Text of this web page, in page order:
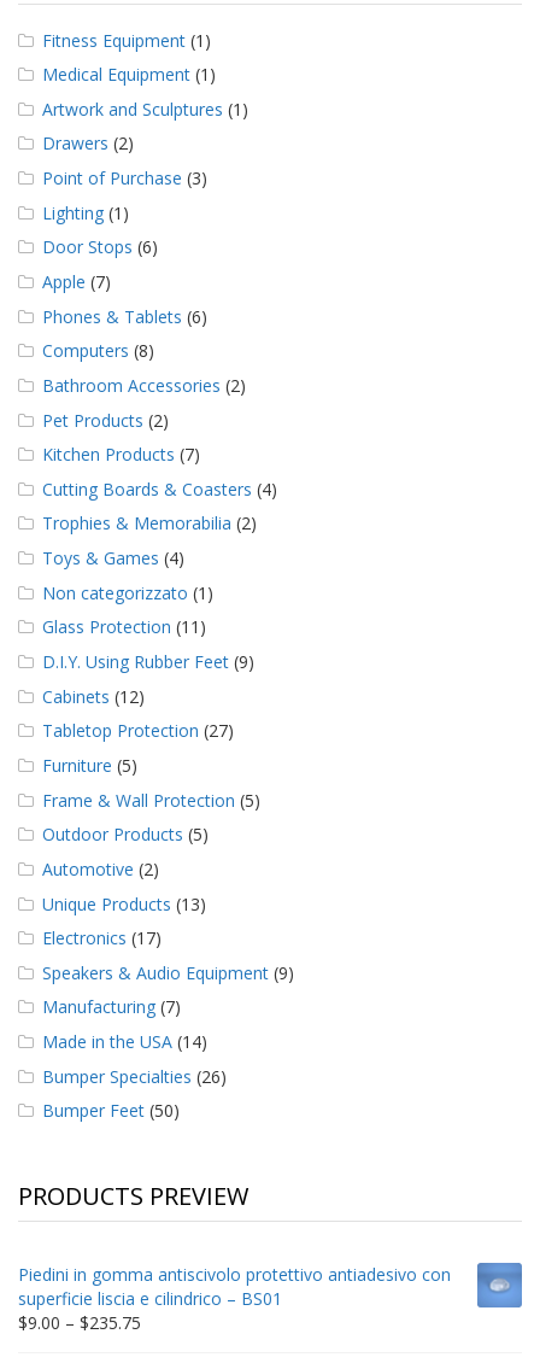
Fitness Equipment (1)
Medical Equipment (1)
Artwork and Sculptures (1)
Drawers (2)
Point of Purchase (3)
Lighting (1)
Door Stops (6)
Apple (7)
Phones & Tablets (6)
Computers (8)
Bathroom Accessories (2)
Pet Products (2)
Kitchen Products (7)
Cutting Boards & Coasters (4)
Trophies & Memorabilia (2)
Toys & Games (4)
Non categorizzato (1)
Glass Protection (11)
D.I.Y. Using Rubber Feet (9)
Cabinets (12)
Tabletop Protection (27)
Furniture (5)
Frame & Wall Protection (5)
Outdoor Products (5)
Automotive (2)
Unique Products (13)
Electronics (17)
Speakers & Audio Equipment (9)
Manufacturing (7)
Made in the USA (14)
Bumper Specialties (26)
Bumper Feet (50)
PRODUCTS PREVIEW
Piedini in gomma antiscivolo protettivo antiadesivo con
superficie liscia e cilindrico – BS01
$9.00 – $235.75